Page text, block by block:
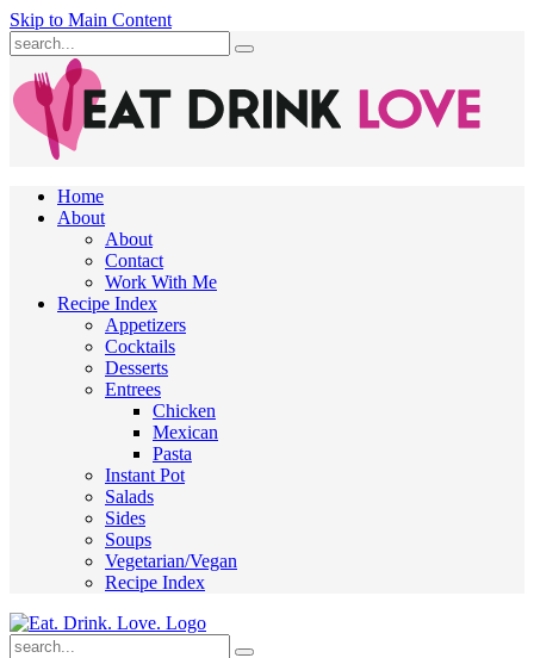
Skip to Main Content
Submit
Home
About
About
Contact
Work With Me
Recipe Index
Appetizers
Cocktails
Desserts
Entrees
Chicken
Mexican
Pasta
Instant Pot
Salads
Sides
Soups
Vegetarian/Vegan
Recipe Index